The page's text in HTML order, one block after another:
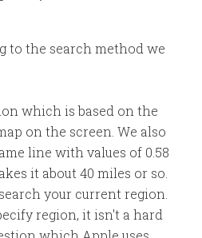
to the search method we
which is based on the
on the screen. We also
line with values of 0.58
it about 40 miles or so.
your current region.
region, it isn't a hard